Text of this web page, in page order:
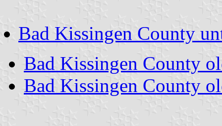
Bad Kissingen County
Bad Kissingen County
Bad Kissingen County